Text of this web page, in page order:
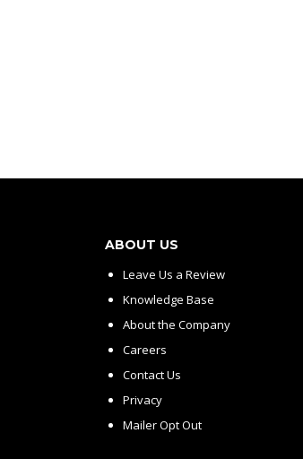
ABOUT US
Leave Us a Review
Knowledge Base
About the Company
Careers
Contact Us
Privacy
Mailer Opt Out